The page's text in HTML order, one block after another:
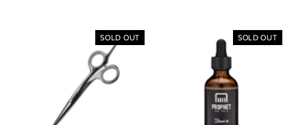
SOLD OUT SOLD OUT